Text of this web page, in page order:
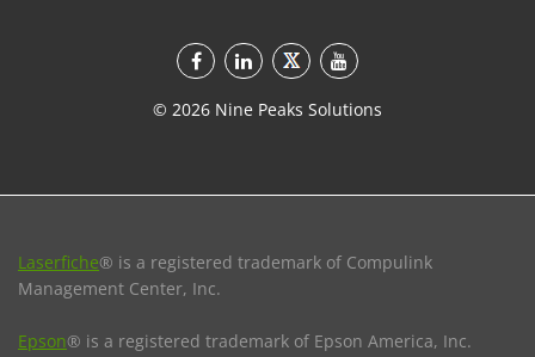
© 2026 Nine Peaks Solutions
Laserfiche® is a registered trademark of Compulink
Management Center, Inc.
Epson® is a registered trademark of Epson America, Inc.